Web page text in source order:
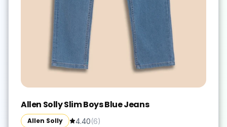
Allen Solly Slim Boys Blue Jeans
Allen Solly 4.40(6)